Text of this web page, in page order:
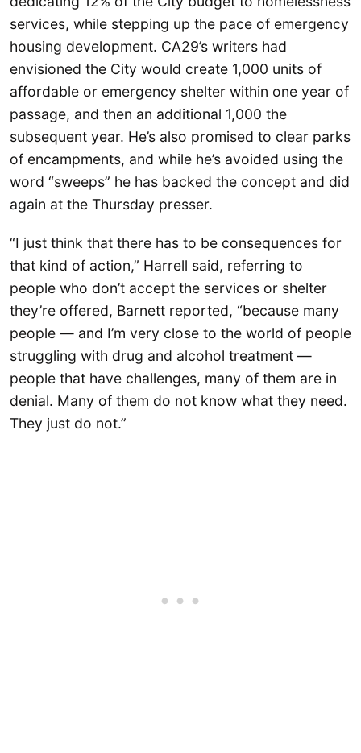
services, while stepping up the pace of emergency
housing development. CA29’s writers had
envisioned the City would create 1,000 units of
affordable or emergency shelter within one year of
passage, and then an additional 1,000 the
subsequent year. He’s also promised to clear parks
of encampments, and while he’s avoided using the
word “sweeps” he has backed the concept and did
again at the Thursday presser.
“I just think that there has to be consequences for
that kind of action,” Harrell said, referring to
people who don’t accept the services or shelter
they’re offered, Barnett reported, “because many
people — and I’m very close to the world of people
struggling with drug and alcohol treatment —
people that have challenges, many of them are in
denial. Many of them do not know what they need.
They just do not.”